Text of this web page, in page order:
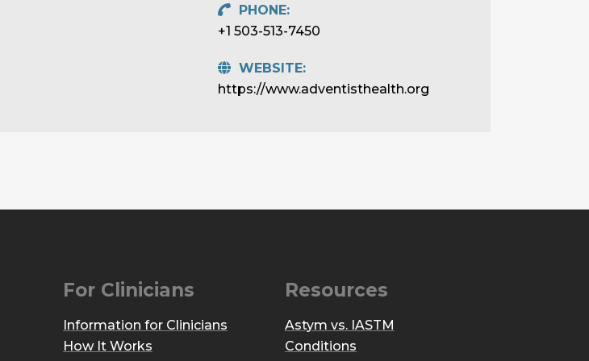
PHONE:
+1 503-513-7450
WEBSITE:
https://www.adventisthealth.org
For Clinicians
Information for Clinicians
How It Works
Resources
Astym vs. IASTM
Conditions